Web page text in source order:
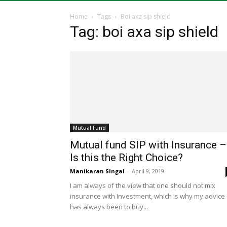
Home Tags Boi axa sip shield
Tag: boi axa sip shield
Mutual Fund
Mutual fund SIP with Insurance –
Is this the Right Choice?
Manikaran Singal - April 9, 2019
I am always of the view that one should not mix
insurance with Investment, which is why my advice
has always been to buy...